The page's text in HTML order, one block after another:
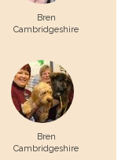
Bren
Cambridgeshire
Bren
Cambridgeshire